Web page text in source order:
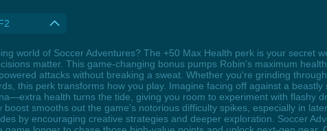
world of Soccer Adventures? The +50 Max Health perk is your secret
matter. This game-changing bonus pumps Robin's maximum
attacks without breaking a sweat. Whether you're grinding
this perk transforms how you play. Imagine facing off against a
health turns the tide, giving you room to experiment with flashy
smooths out the game's notorious difficulty spikes, especially in
by encouraging creative strategies and deeper exploration. Soccer